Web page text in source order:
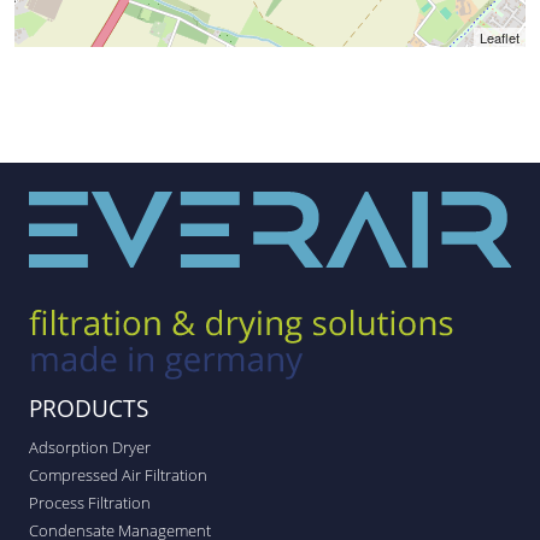
Leaflet
PRODUCTS
Adsorption Dryer
Compressed Air Filtration
Process Filtration
Condensate Management